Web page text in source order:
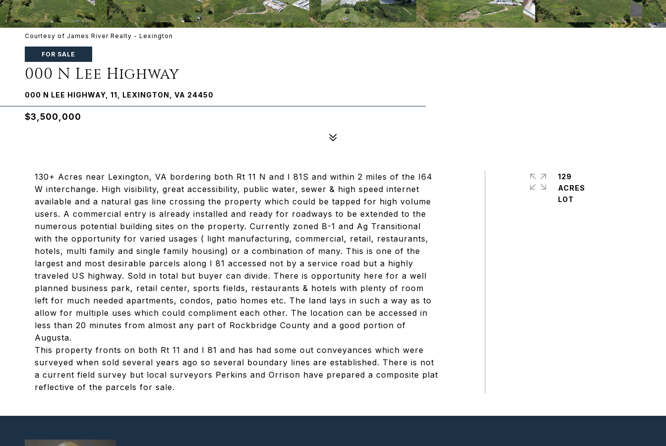
Courtesy of James River Realty - Lexington
FOR SALE
000 N Lee Highway
000 N LEE HIGHWAY, 11, LEXINGTON, VA 24450
$3,500,000
130+ Acres near Lexington, VA bordering both Rt 11 N and I 81S and within 2 miles of the I64
W interchange. High visibility, great accessibility, public water, sewer & high speed internet
available and a natural gas line crossing the property which could be tapped for high volume
users. A commercial entry is already installed and ready for roadways to be extended to the
numerous potential building sites on the property. Currently zoned B-1 and Ag Transitional
with the opportunity for varied usages ( light manufacturing, commercial, retail, restaurants,
hotels, multi family and single family housing) or a combination of many. This is one of the
largest and most desirable parcels along I 81 accessed not by a service road but a highly
traveled US highway. Sold in total but buyer can divide. There is opportunity here for a well
planned business park, retail center, sports fields, restaurants & hotels with plenty of room
left for much needed apartments, condos, patio homes etc. The land lays in such a way as to
allow for multiple uses which could compliment each other. The location can be accessed in
less than 20 minutes from almost any part of Rockbridge County and a good portion of
Augusta.
This property fronts on both Rt 11 and I 81 and has had some out conveyances which were
surveyed when sold several years ago so several boundary lines are established. There is not
a current field survey but local surveyors Perkins and Orrison have prepared a composite plat
reflective of the parcels for sale.
129
ACRES